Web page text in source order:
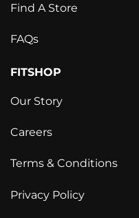
Find A Store
FAQs
FITSHOP
Our Story
Careers
Terms & Conditions
Privacy Policy